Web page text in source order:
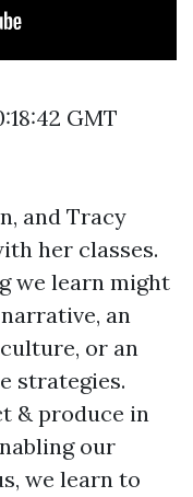
GMT
and Tracy
her classes.
we learn might
an
or an
strategies.
& produce in
our
we learn to